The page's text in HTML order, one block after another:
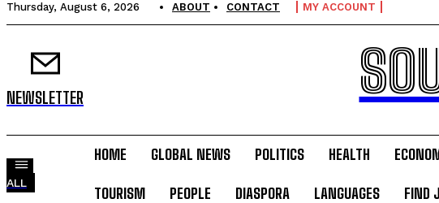
Thursday, August 6, 2026 ABOUT CONTACT MY ACCOUNT
NEWSLETTER
ALL
HOME GLOBAL NEWS POLITICS HEALTH
TOURISM PEOPLE DIASPORA LANGUAGES FIND